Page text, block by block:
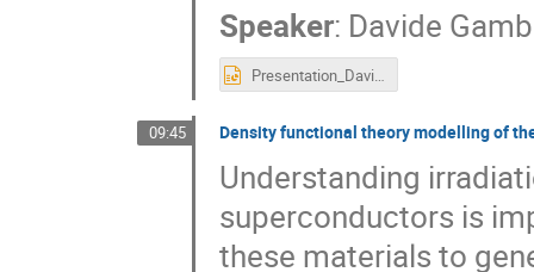
Speaker: Davide
Presentation_Davide_Gambino_RADSUM2025.pptx
09:45 Density functional theory modelling of
Understanding
superconductors is
these materials to